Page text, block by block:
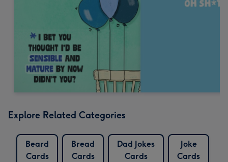
Explore Related Categories
Beard
Cards
Bread
Cards
Dad Jokes
Cards
Joke
Cards